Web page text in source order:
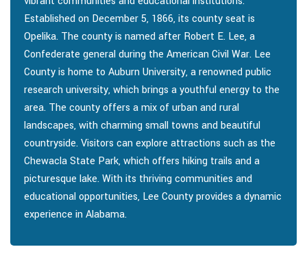
Established on December 5, 1866, its county seat is
Opelika. The county is named after Robert E. Lee, a
Confederate general during the American Civil War. Lee
County is home to Auburn University, a renowned public
research university, which brings a youthful energy to the
area. The county offers a mix of urban and rural
landscapes, with charming small towns and beautiful
countryside. Visitors can explore attractions such as the
Chewacla State Park, which offers hiking trails and a
picturesque lake. With its thriving communities and
educational opportunities, Lee County provides a dynamic
experience in Alabama.